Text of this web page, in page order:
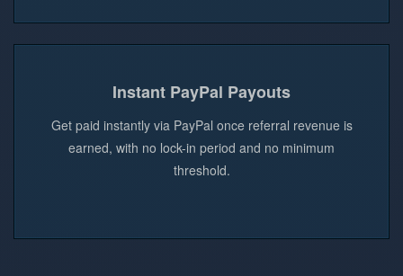
Instant PayPal Payouts
Get paid instantly via PayPal once referral revenue is
earned, with no lock-in period and no minimum
threshold.